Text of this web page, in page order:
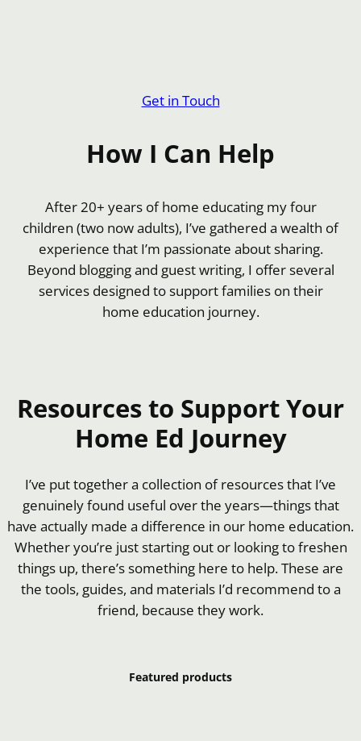
Get in Touch
How I Can Help
After 20+ years of home educating my four
children (two now adults), I’ve gathered a wealth of
experience that I’m passionate about sharing.
Beyond blogging and guest writing, I offer several
services designed to support families on their
home education journey.
Resources to Support Your
Home Ed Journey
I’ve put together a collection of resources that I’ve
genuinely found useful over the years—things that
have actually made a difference in our home education.
Whether you’re just starting out or looking to freshen
things up, there’s something here to help. These are
the tools, guides, and materials I’d recommend to a
friend, because they work.
Featured products